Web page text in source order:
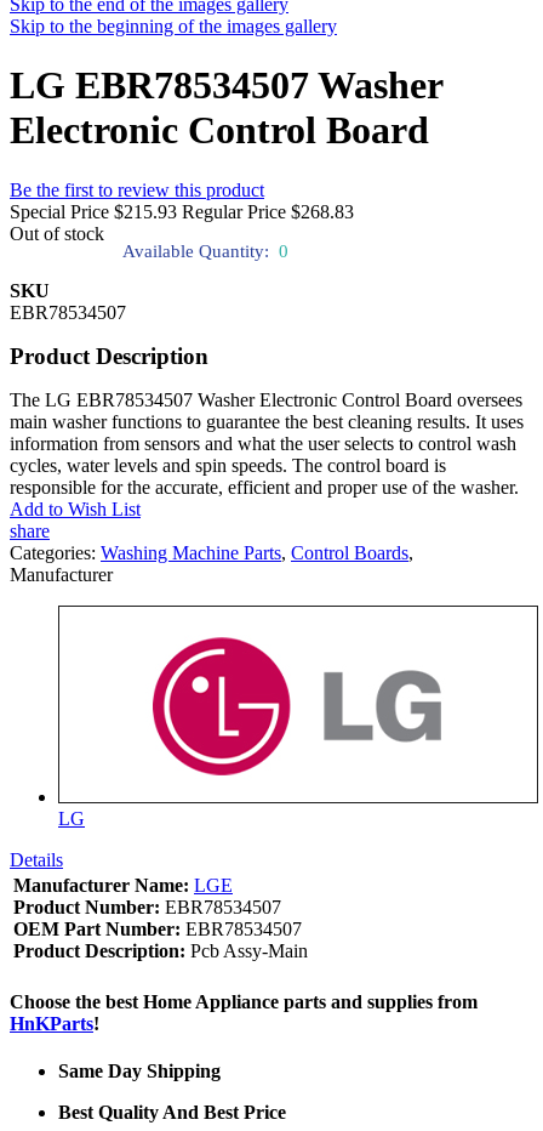
Skip to the end of the images gallery
Skip to the beginning of the images gallery
LG EBR78534507 Washer
Electronic Control Board
Be the first to review this product
Special Price $215.93 Regular Price $268.83
Out of stock
Available Quantity: 0
SKU
EBR78534507
Product Description
The LG EBR78534507 Washer Electronic Control Board oversees
main washer functions to guarantee the best cleaning results. It uses
information from sensors and what the user selects to control wash
cycles, water levels and spin speeds. The control board is
responsible for the accurate, efficient and proper use of the washer.
Add to Wish List
share
Categories: Washing Machine Parts, Control Boards,
Manufacturer
LG
Details
Manufacturer Name: LGE
Product Number: EBR78534507
OEM Part Number: EBR78534507
Product Description: Pcb Assy-Main
Choose the best Home Appliance parts and supplies from
HnKParts!
Same Day Shipping
Best Quality And Best Price